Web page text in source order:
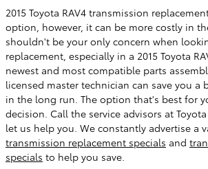
2015 Toyota RAV4 transmission
option, however, it can be more costly in
shouldn't be your only concern when
replacement, especially in a 2015 Toyota
newest and most compatible parts
licensed master technician can save you a
in the long run. The option that's best for
decision. Call the service advisors at
let us help you. We constantly advertise a
transmission replacement specials and
specials to help you save.